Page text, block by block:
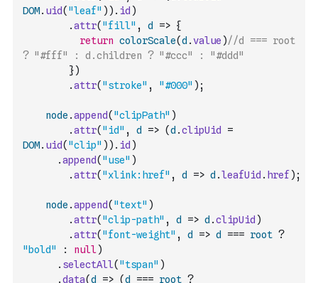
DOM. uid( "leaf" ) ) . id )
.attr( "fill" , d => {
return colorScale(d .value )//d === root
? "#fff" : d.children ? "#ccc" : "#ddd"
})
.attr( "stroke" , "#000" ) ;
node .append( "clipPath" )
.attr( "id" , d => (d .clipUid
=
DOM. uid( "clip" ) ) . id )
.append( "use" )
.attr( "xlink:href" , d => d .leafUid . href ) ;
node .append( "text" )
.attr( "clip-path" , d => d .clipUid )
.attr( "font-weight" , d => d === root ?
"bold"
: null)
. selectAll( "tspan" )
.data(d => (d === root ?